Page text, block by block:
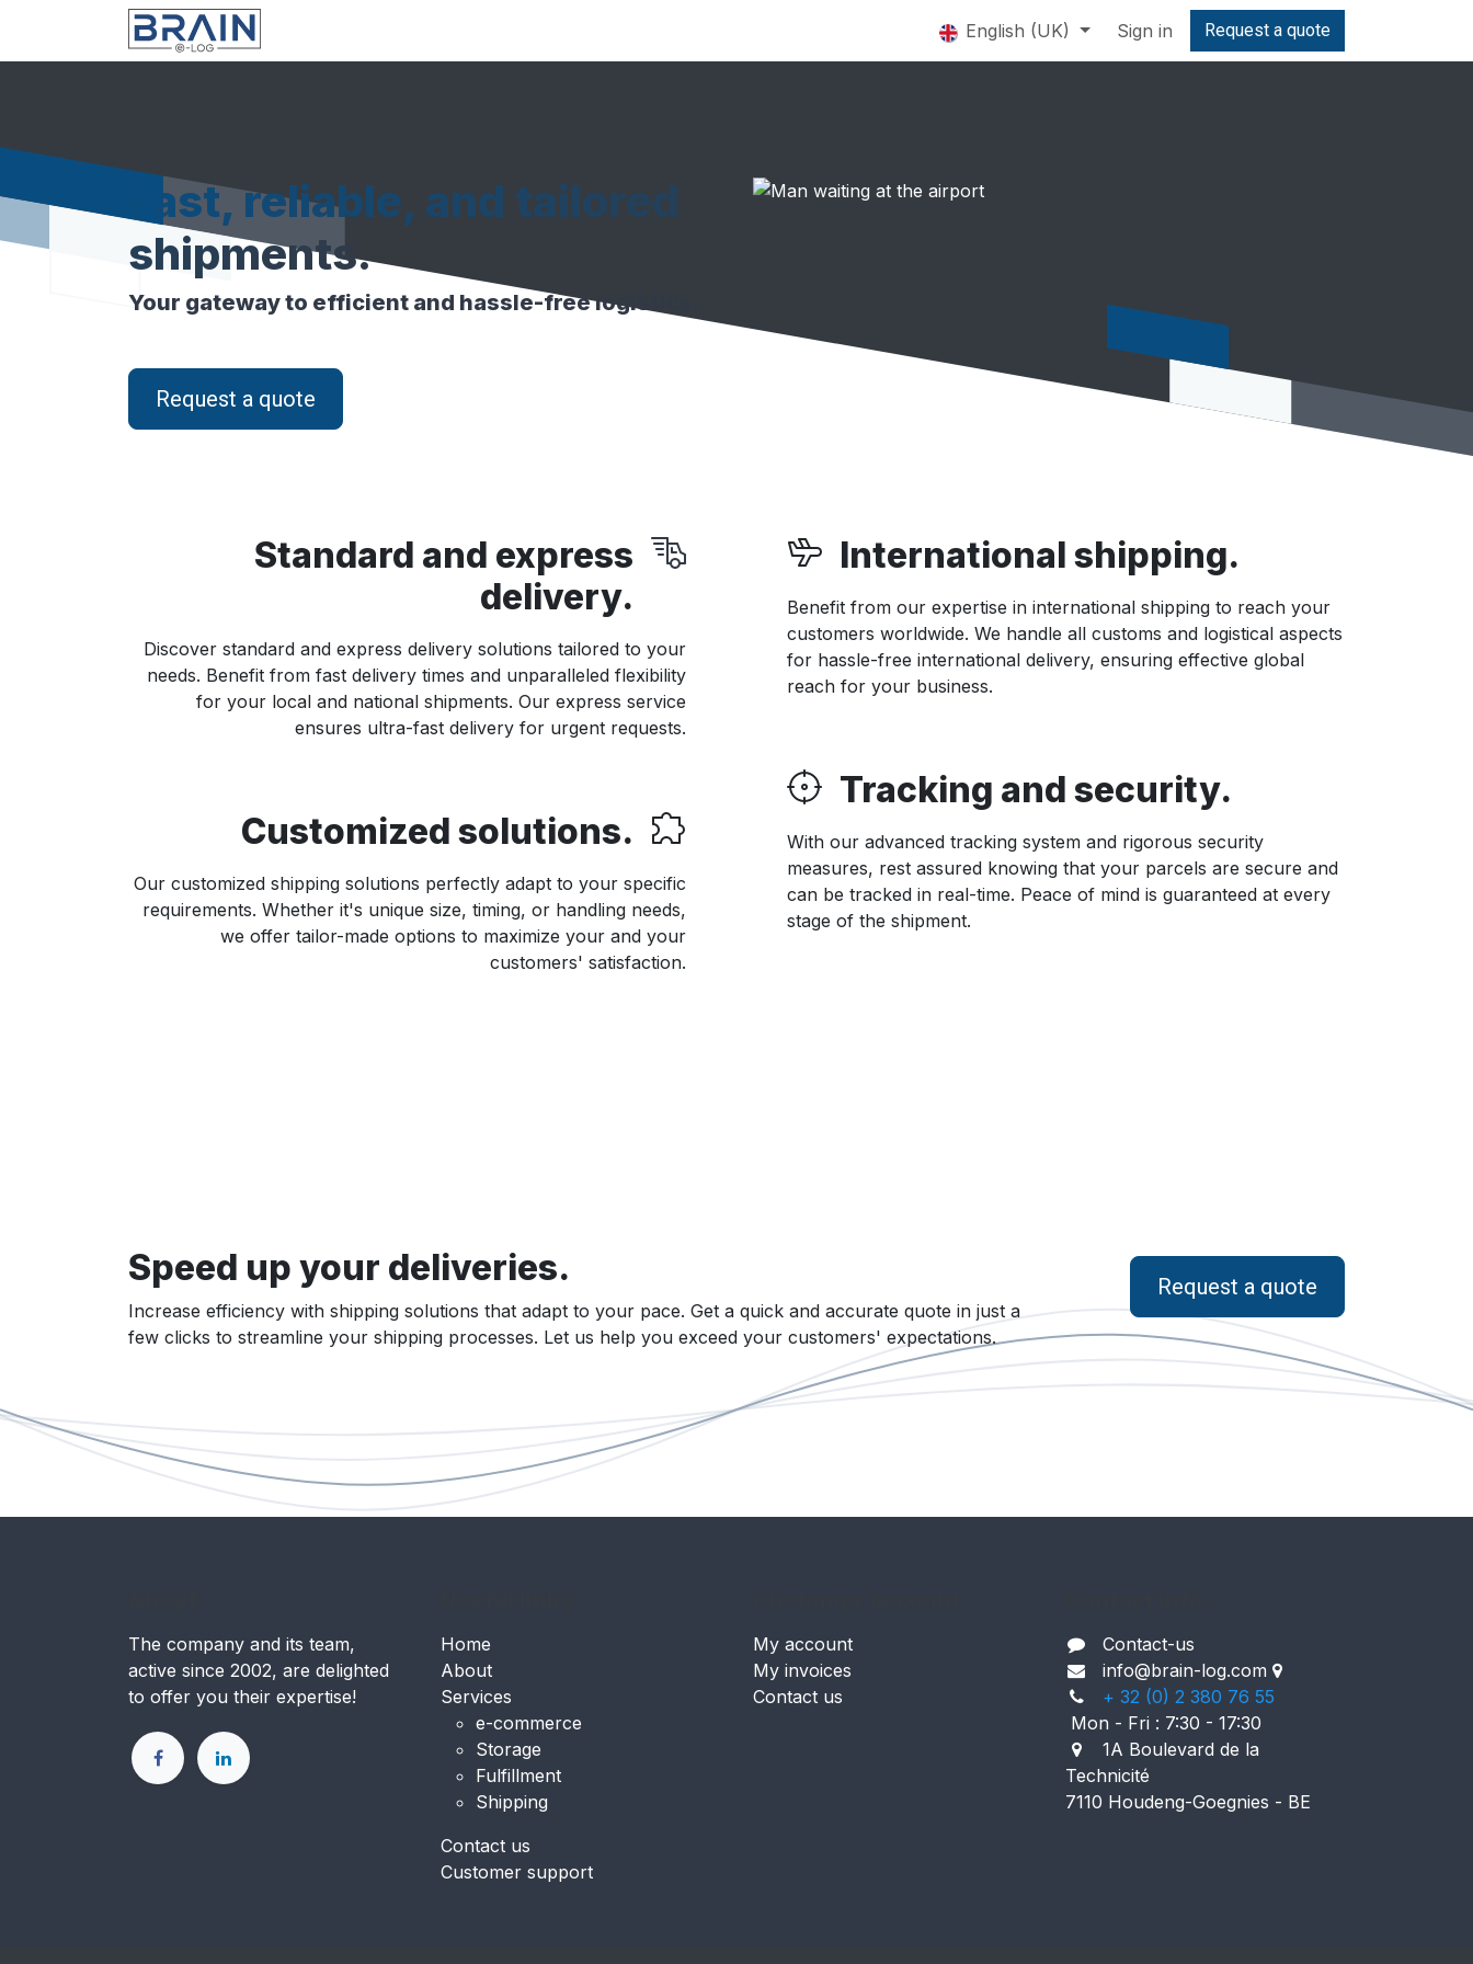
English (UK) Sign in Request a quote
Fast, reliable, and tailored
shipments.
Your gateway to efficient and hassle-free logistics.
Request a quote
Standard and express
delivery.
Discover standard and express delivery solutions tailored to your
needs. Benefit from fast delivery times and unparalleled flexibility
for your local and national shipments. Our express service
ensures ultra-fast delivery for urgent requests.
Customized solutions.
Our customized shipping solutions perfectly adapt to your specific
requirements. Whether it's unique size, timing, or handling needs,
we offer tailor-made options to maximize your and your
customers' satisfaction.
International shipping.
Benefit from our expertise in international shipping to reach your
customers worldwide. We handle all customs and logistical aspects
for hassle-free international delivery, ensuring effective global
reach for your business.
Tracking and security.
With our advanced tracking system and rigorous security
measures, rest assured knowing that your parcels are secure and
can be tracked in real-time. Peace of mind is guaranteed at every
stage of the shipment.
Speed up your deliveries.
Increase efficiency with shipping solutions that adapt to your pace. Get a quick and accurate quote in just a
few clicks to streamline your shipping processes. Let us help you exceed your customers' expectations.
Request a quote
The company and its team,
active since 2002, are delighted
to offer you their expertise!
Home
About
Services
e-commerce
Storage
Fulfillment
Shipping
Contact us
Customer support
My account
My invoices
Contact us
Contact-us
info@brain-log.com
+ 32 (0) 2 380 76 55
Mon - Fri : 7:30 - 17:30
1A Boulevard de la
Technicité
7110 Houdeng-Goegnies - BE